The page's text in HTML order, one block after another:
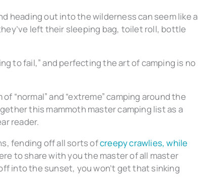
heading out into the wilderness can seem like
left their sleeping bag, toilet roll, bottle
to fail,” and perfecting the art of camping is no
“normal” and “extreme” camping around the
this mammoth master camping list as a
reader.
fending off all sorts ofcreepy crawlies, while
to share with you the master of all master
into the sunset, you won’t get that sinking